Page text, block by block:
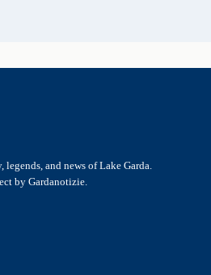
and news of Lake Garda.
by Gardanotizie.